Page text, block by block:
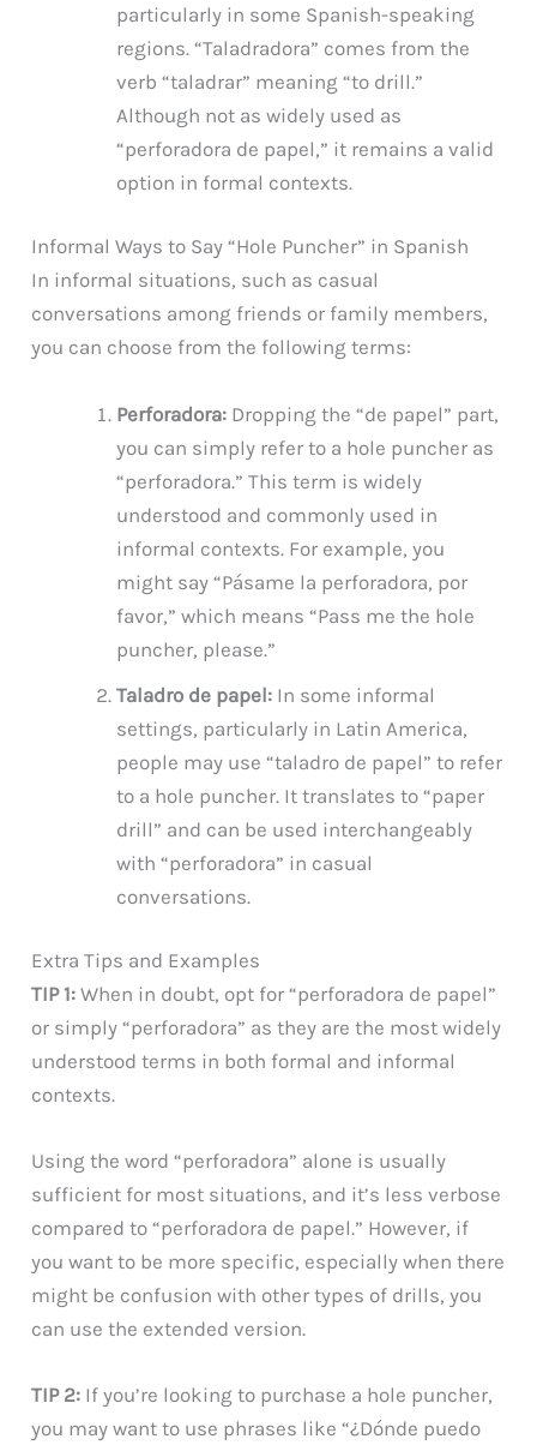
particularly in some Spanish-speaking
regions. “Taladradora” comes from the
verb “taladrar” meaning “to drill.”
Although not as widely used as
“perforadora de papel,” it remains a valid
option in formal contexts.
Informal Ways to Say “Hole Puncher” in Spanish
In informal situations, such as casual
conversations among friends or family members,
you can choose from the following terms:
Perforadora: Dropping the “de papel” part,
you can simply refer to a hole puncher as
“perforadora.” This term is widely
understood and commonly used in
informal contexts. For example, you
might say “Pásame la perforadora, por
favor,” which means “Pass me the hole
puncher, please.”
Taladro de papel: In some informal
settings, particularly in Latin America,
people may use “taladro de papel” to refer
to a hole puncher. It translates to “paper
drill” and can be used interchangeably
with “perforadora” in casual
conversations.
Extra Tips and Examples
TIP 1: When in doubt, opt for “perforadora de papel”
or simply “perforadora” as they are the most widely
understood terms in both formal and informal
contexts.
Using the word “perforadora” alone is usually
sufficient for most situations, and it’s less verbose
compared to “perforadora de papel.” However, if
you want to be more specific, especially when there
might be confusion with other types of drills, you
can use the extended version.
TIP 2: If you’re looking to purchase a hole puncher,
you may want to use phrases like “¿Dónde puedo